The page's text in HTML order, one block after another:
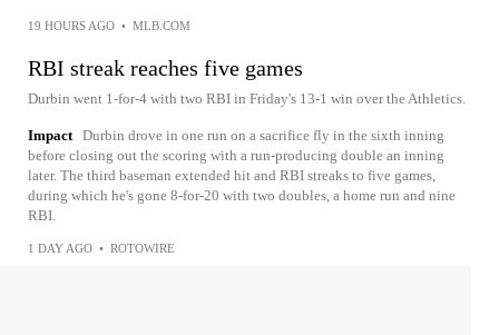
19 HOURS AGO • MLB.COM
RBI streak reaches five games
Durbin went 1-for-4 with two RBI in Friday's 13-1 win over the Athletics.
Impact Durbin drove in one run on a sacrifice fly in the sixth inning
before closing out the scoring with a run-producing double an inning
later. The third baseman extended hit and RBI streaks to five games,
during which he's gone 8-for-20 with two doubles, a home run and nine
RBI.
1 DAY AGO • ROTOWIRE